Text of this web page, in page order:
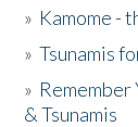
» Kamome -
»Tsunamis
» Remember
& Tsunamis